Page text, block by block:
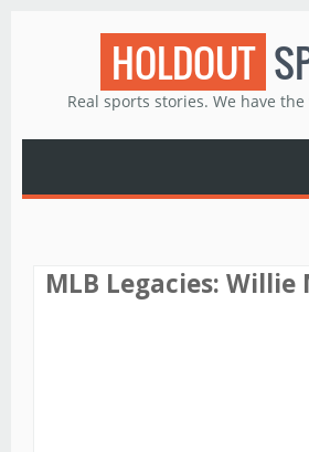
HOLDOUT
Real sports stories. We have
MLB Legacies: Willie